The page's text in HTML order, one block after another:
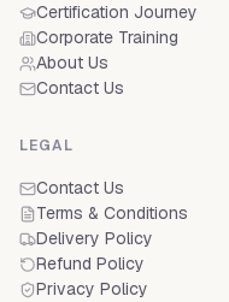
Certification Journey
Corporate Training
About Us
Contact Us
LEGAL
Contact Us
Terms & Conditions
Delivery Policy
Refund Policy
Privacy Policy